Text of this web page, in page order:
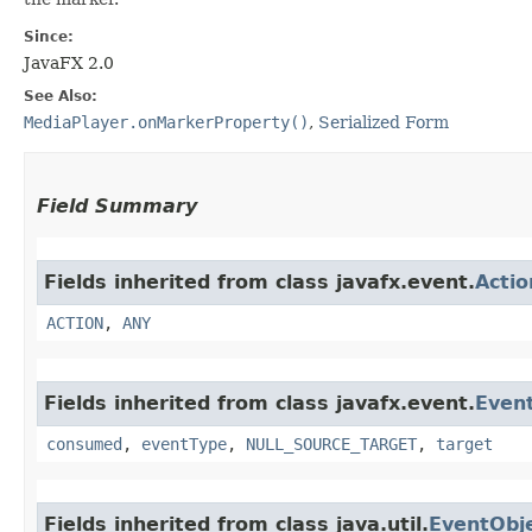
Since:
JavaFX 2.0
See Also:
MediaPlayer.onMarkerProperty(), Serialized Form
Field Summary
Fields inherited from class javafx.event.
ACTION, ANY
Fields inherited from class javafx.event.
consumed , eventType, NULL_SOURCE_TARGET, target
Fields inherited from class java.util.